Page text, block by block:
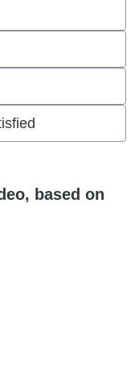
based on